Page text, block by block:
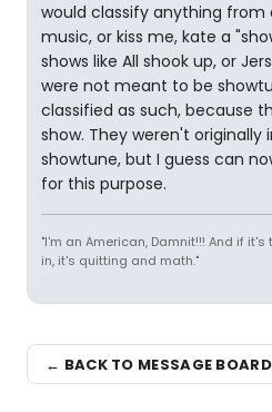
would classify anything from
music, or kiss me, kate a
shows like All shook up, or
were not meant to be
classified as such, because
show. They weren't originally
showtune, but I guess can
for this purpose.
"I'm an American, Damnit!!! And if
in, it's quitting and math."
← BACK TO MESSAGE BOARD